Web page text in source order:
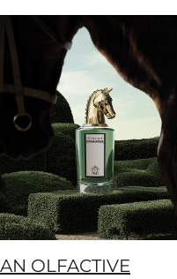
AN OLFACTIVE